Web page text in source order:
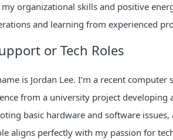
my organizational skills and positive
and learning from experienced
or Tech Roles
is Jordan Lee. I’m a recent
from a university project developing
basic hardware and software
aligns perfectly with my passion for